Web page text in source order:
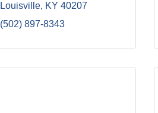
Louisville KY 40207
(502) 897-8343